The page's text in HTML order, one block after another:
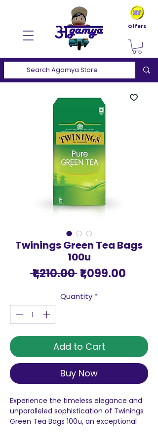
Offers
Twinings Green Tea Bags
100u
₹1,210.00 Regular
₹1,099.00Sale
Quantity *
Add to Cart
Buy Now
Experience the timeless elegance and
unparalleled sophistication of Twinings
Green Tea Bags 100u, an exceptional